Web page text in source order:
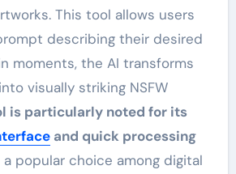
This tool allows users
describing their desired
moments, the AI transforms
visually striking NSFW
is particularly noted for its
and quick processing
a popular choice among digital